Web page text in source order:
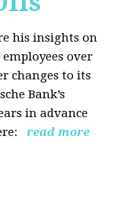
his insights on
employees over
changes to its
Bank’s
in advance
read more